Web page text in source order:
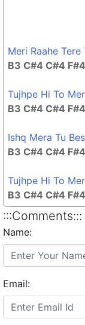
Meri Raahe Tere
B3 C#4 C#4
Tujhpe Hi To
B3 C#4 C#4
Ishq Mera Tu
B3 C#4 C#4
Tujhpe Hi To
B3 C#4 C#4
:::Comments:::
Name:
Email: